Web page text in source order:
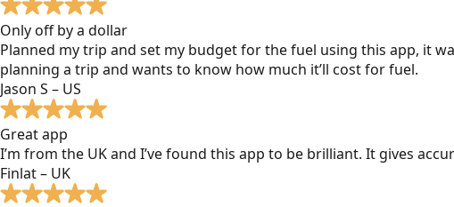
Only off by a dollar
Planned my trip and set my budget for the fuel using this app, it
planning a trip and wants to know how much it’ll cost for fuel.
Jason S – US
Great app
I’m from the UK and I’ve found this app to be brilliant. It gives
Finlat – UK